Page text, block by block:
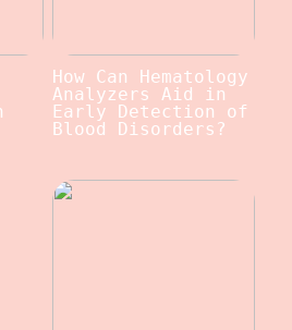
How Can Hematology
Analyzers Aid in
Early Detection of
Blood Disorders?